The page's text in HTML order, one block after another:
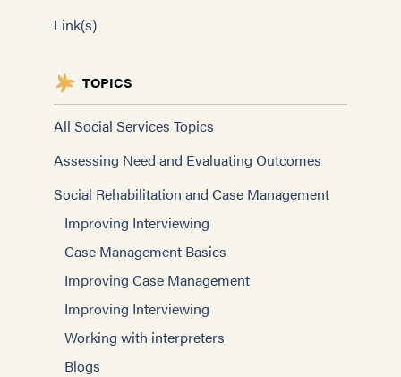
Link(s)
TOPICS
All Social Services Topics
Assessing Need and Evaluating Outcomes
Social Rehabilitation and Case Management
Improving Interviewing
Case Management Basics
Improving Case Management
Improving Interviewing
Working with interpreters
Blogs